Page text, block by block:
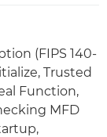
(FIPS 140-
Trusted
Function,
MFD